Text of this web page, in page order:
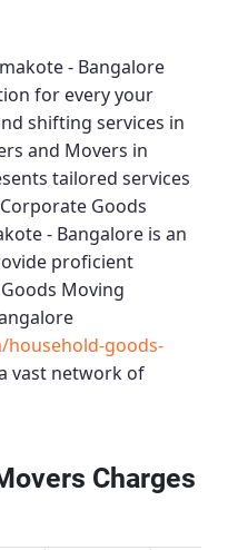
- Bangalore
for every your
shifting services in
and Movers in
tailored services
Corporate Goods
- Bangalore is an
proficient
Moving
household-goods-
vast network of
Charges